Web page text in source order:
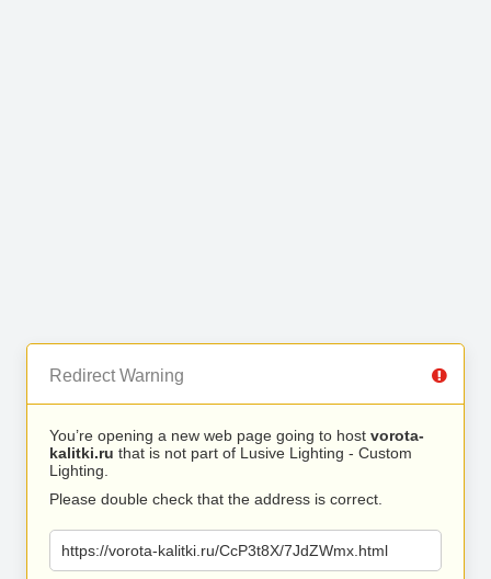
Redirect Warning
You’re opening a new web page going to host vorota-
kalitki.ru that is not part of Lusive Lighting - Custom
Lighting.
Please double check that the address is correct.
https://vorota-kalitki.ru/CcP3t8X/7JdZWmx.html